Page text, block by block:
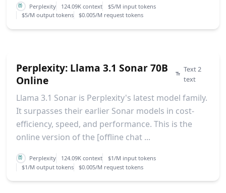
Perplexity 124.09K context
$5/M input tokens
$5/M output tokens
$0.005/M request tokens
Perplexity: Llama 3.1 Sonar 70B
Online
Text 2
text
Llama 3.1 Sonar is Perplexity's latest model family.
It surpasses their earlier Sonar models in cost-
efficiency, speed, and performance. This is the
online version of the [offline chat ...
Perplexity 124.09K context
$1/M input tokens
$1/M output tokens
$0.005/M request tokens